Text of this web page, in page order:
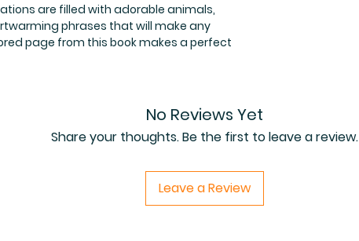
are filled with adorable animals,
phrases that will make any
page from this book makes a perfect
No Reviews Yet
Share your thoughts. Be the first to leave a review.
Leave a Review